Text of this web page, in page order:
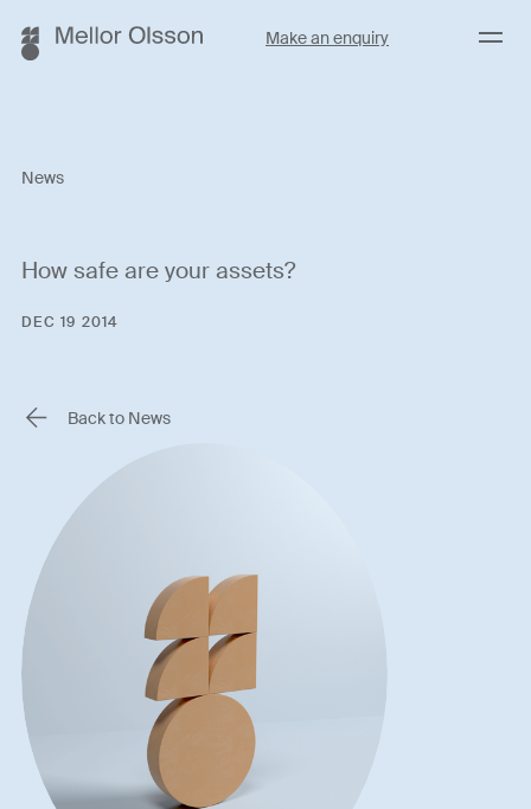
Make an enquiry Menu
News
How safe are your assets?
DEC 19 2014
Back to News